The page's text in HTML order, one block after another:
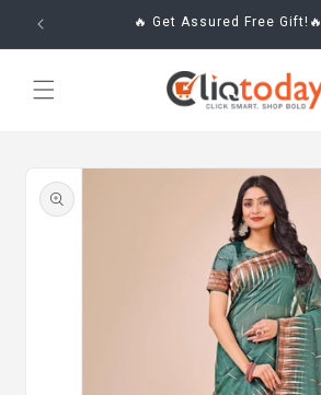
Skip to
content
🔥 Get Assured Free Gift!🔥
product
information